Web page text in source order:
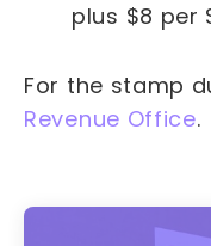
plus $8 per
For the stamp
Revenue Office.